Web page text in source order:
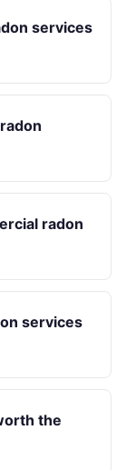
services
radon
services
the